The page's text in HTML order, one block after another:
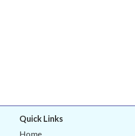
Quick Links
Home